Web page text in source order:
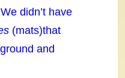
didn’t have
(mats)that
and